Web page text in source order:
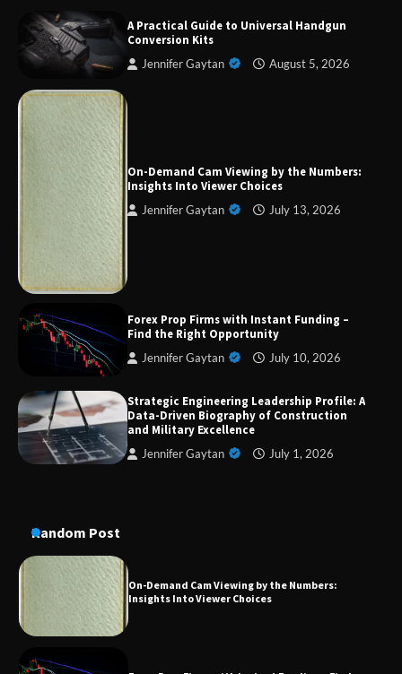
A Practical Guide to Universal Handgun
Conversion Kits
Jennifer Gaytan August 5, 2026
On-Demand Cam Viewing by the Numbers:
Insights Into Viewer Choices
Jennifer Gaytan July 13, 2026
Forex Prop Firms with Instant Funding –
Find the Right Opportunity
Jennifer Gaytan July 10, 2026
Strategic Engineering Leadership Profile: A
Data-Driven Biography of Construction
and Military Excellence
Jennifer Gaytan July 1, 2026
Random Post
Dedicated to Excellence in Dermatologic and
Aesthetic Treatments
A Practical Guide to Universal Handgun
Conversion Kits
Forex Prop Firms with Instant Funding – Find